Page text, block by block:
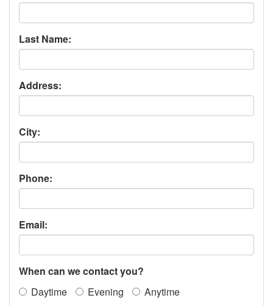
Last Name:
Address:
City:
Phone:
Email:
When can we contact you?
Daytime
Evening
Anytime